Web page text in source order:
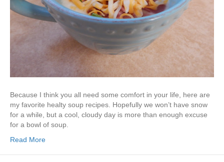
Because I think you all need some comfort in your life, here are
my favorite healty soup recipes. Hopefully we won’t have snow
for a while, but a cool, cloudy day is more than enough excuse
for a bowl of soup.
Read More